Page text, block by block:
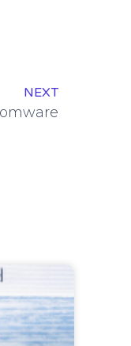
NEXT